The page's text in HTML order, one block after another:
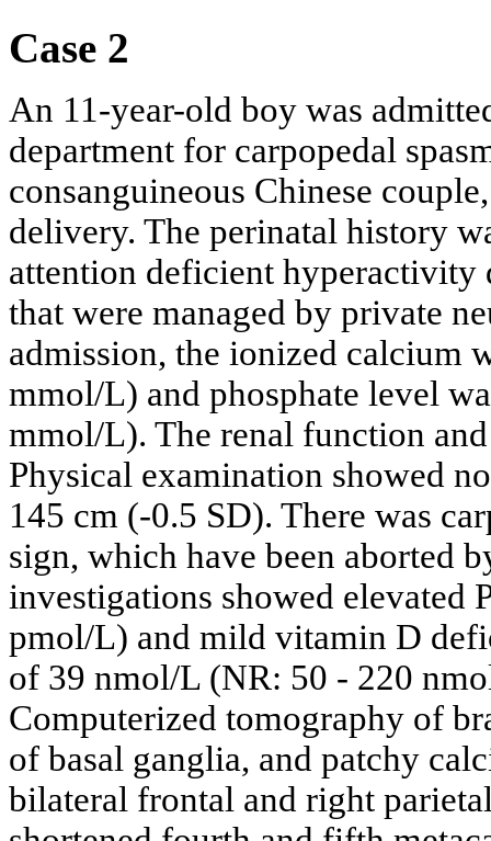
Case 2
An 11-year-old boy was
department for carpopedal
consanguineous Chinese
delivery. The perinatal history
attention deficient hyperactivity
that were managed by private
admission, the ionized calcium
mmol/L) and phosphate level
mmol/L). The renal function
Physical examination showed
145 cm (-0.5 SD). There was
sign, which have been aborted
investigations showed elevated
pmol/L) and mild vitamin D
of 39 nmol/L (NR: 50 - 220
Computerized tomography of
of basal ganglia, and patchy
bilateral frontal and right